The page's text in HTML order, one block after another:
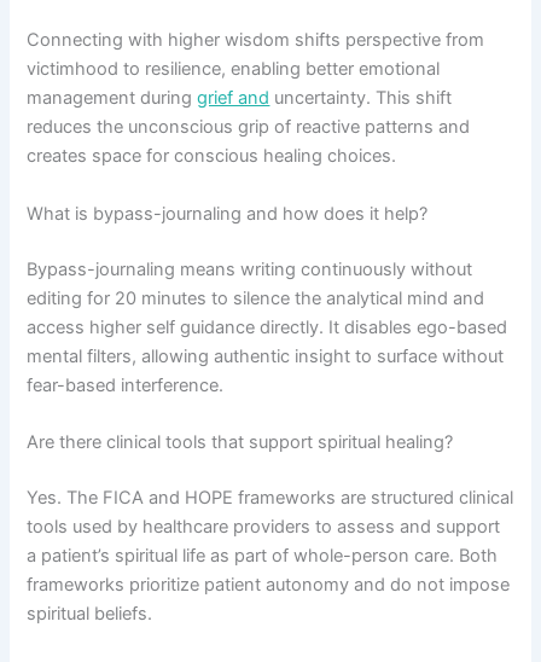
Connecting with higher wisdom shifts perspective from
victimhood to resilience, enabling better emotional
management duringgrief and uncertainty. This shift
reduces the unconscious grip of reactive patterns and
creates space for conscious healing choices.
What is bypass-journaling and how does it help?
Bypass-journaling means writing continuously without
editing for 20 minutes to silence the analytical mind and
access higher self guidance directly. It disables ego-based
mental filters, allowing authentic insight to surface without
fear-based interference.
Are there clinical tools that support spiritual healing?
Yes. The FICA and HOPE frameworks are structured clinical
tools used by healthcare providers to assess and support
a patient’s spiritual life as part of whole-person care. Both
frameworks prioritize patient autonomy and do not impose
spiritual beliefs.